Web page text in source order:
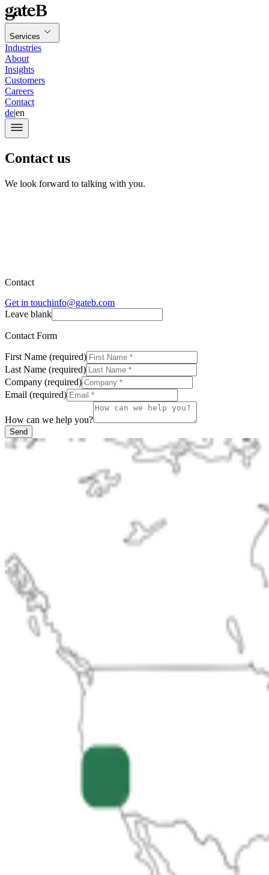
Services
Industries
About
Insights
Customers
Careers
Contact
de|en
Contact us
We look forward to talking with you.
Contact
Get in touchinfo@gateb.com
Leave blank
Contact Form
First Name (required)
Last Name (required)
Company (required)
Email (required)
How can we help you?
Send